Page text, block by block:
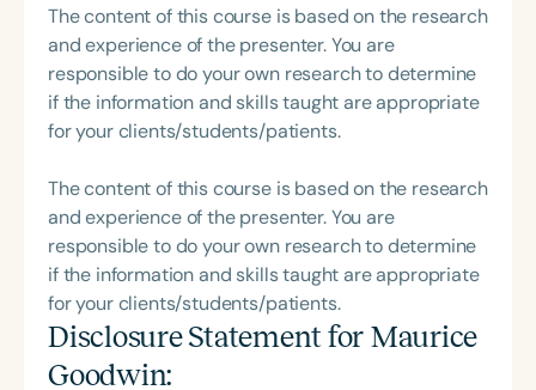
The content of this course is based on the research
and experience of the presenter. You are
responsible to do your own research to determine
if the information and skills taught are appropriate
for your clients/students/patients.
The content of this course is based on the research
and experience of the presenter. You are
responsible to do your own research to determine
if the information and skills taught are appropriate
for your clients/students/patients.
Disclosure Statement for Maurice
Goodwin: